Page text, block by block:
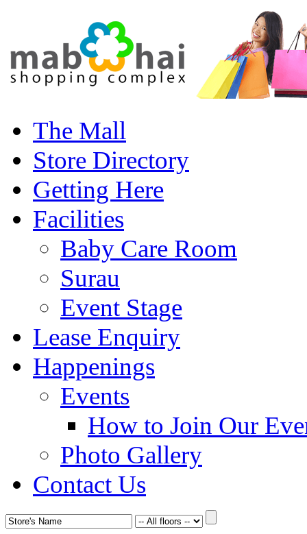
The Mall
Store Directory
Getting Here
Facilities
Baby Care Room
Surau
Event Stage
Lease Enquiry
Happenings
Events
How to Join Our
Photo Gallery
Contact Us